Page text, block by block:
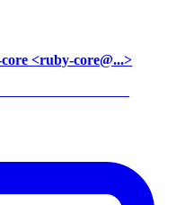
<ruby-core@...>